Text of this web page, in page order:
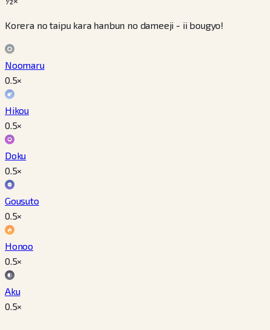
Korera no taipu kara hanbun no dameeji - ii bougyo!
Noomaru
0.5×
Hikou
0.5×
Doku
0.5×
Gousuto
0.5×
Honoo
0.5×
Aku
0.5×